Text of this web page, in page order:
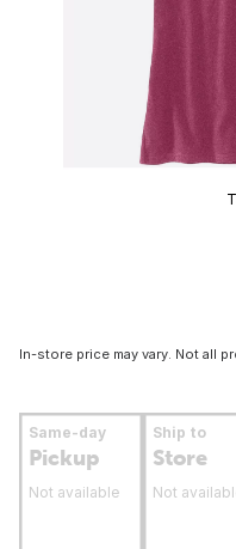
In-store price may vary. Not all
Same-day
Pickup
Not available
Ship to
Store
Not